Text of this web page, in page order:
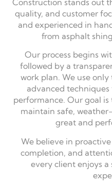
quality, and customer
and experienced in
from asphalt
Our process begins
followed by a
work plan. We use
advanced
performance. Our goal
maintain safe,
great and
We believe in
completion, and
every client enjoys